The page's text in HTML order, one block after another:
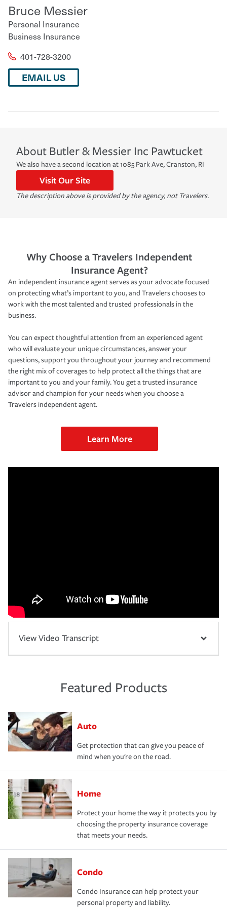
Bruce Messier
Personal Insurance
Business Insurance
401-728-3200
EMAIL US
About Butler & Messier Inc Pawtucket
We also have a second location at 1085 Park Ave, Cranston, RI
Visit Our Site
The description above is provided by the agency, not Travelers.
Why Choose a Travelers Independent
Insurance Agent?
An independent insurance agent serves as your advocate focused
on protecting what’s important to you, and Travelers chooses to
work with the most talented and trusted professionals in the
business.
You can expect thoughtful attention from an experienced agent
who will evaluate your unique circumstances, answer your
questions, support you throughout your journey and recommend
the right mix of coverages to help protect all the things that are
important to you and your family. You get a trusted insurance
advisor and champion for your needs when you choose a
Travelers independent agent.
Learn More
View Video Transcript
Featured Products
Auto
Get protection that can give you peace of
mind when you're on the road.
Home
Protect your home the way it protects you by
choosing the property insurance coverage
that meets your needs.
Condo
Condo Insurance can help protect your
personal property and liability.